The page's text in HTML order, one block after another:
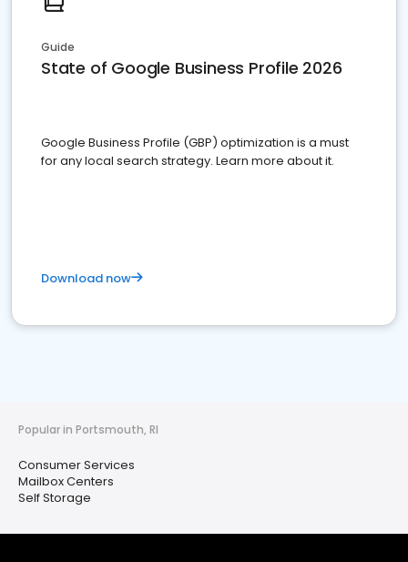
Guide
State of Google Business Profile 2026
Google Business Profile (GBP) optimization is a must
for any local search strategy. Learn more about it.
Download now
Popular in Portsmouth, RI
Consumer Services
Mailbox Centers
Self Storage